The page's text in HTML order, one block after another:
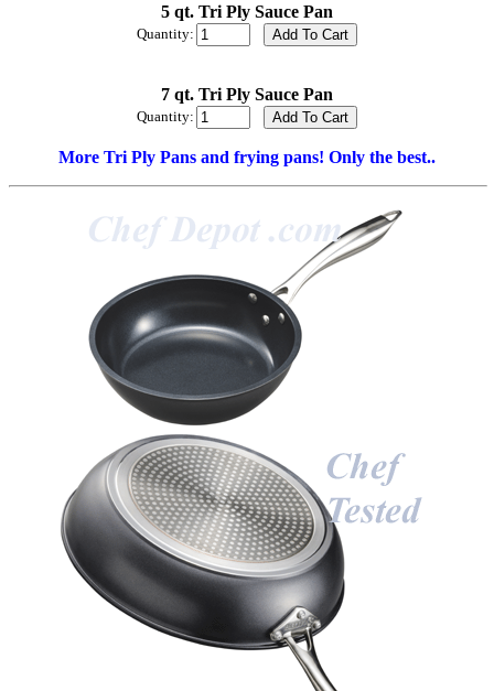
5 qt. Tri Ply Sauce Pan
Quantity:
7 qt. Tri Ply Sauce Pan
Quantity:
More Tri Ply Pans and frying pans! Only the best..